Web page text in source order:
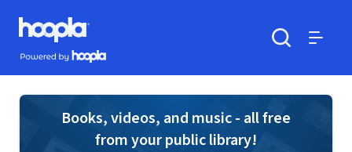
Skip to main content
Hoopla logo
Powered by Hoopla
Books, videos, and music - all free
from your public library!